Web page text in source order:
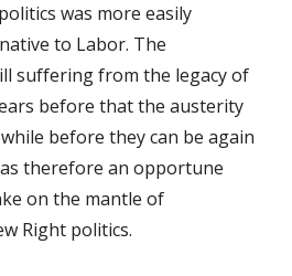
was more easily
to Labor. The
suffering from the legacy of
before that the austerity
before they can be again
therefore an opportune
on the mantle of
Right politics.